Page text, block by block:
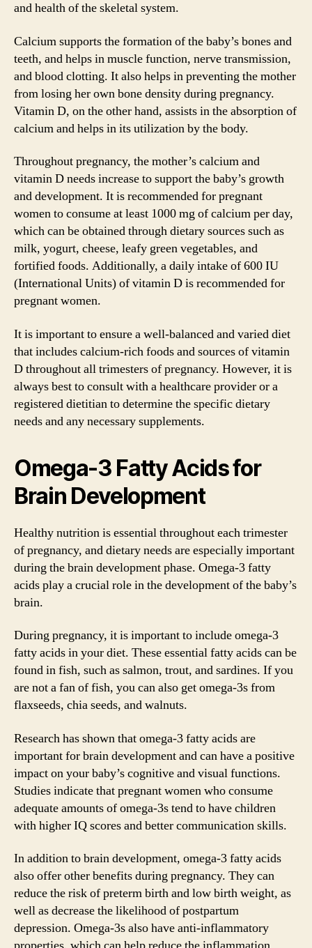
and health of the skeletal system.
Calcium supports the formation of the baby’s bones and
teeth, and helps in muscle function, nerve transmission,
and blood clotting. It also helps in preventing the mother
from losing her own bone density during pregnancy.
Vitamin D, on the other hand, assists in the absorption of
calcium and helps in its utilization by the body.
Throughout pregnancy, the mother’s calcium and
vitamin D needs increase to support the baby’s growth
and development. It is recommended for pregnant
women to consume at least 1000 mg of calcium per day,
which can be obtained through dietary sources such as
milk, yogurt, cheese, leafy green vegetables, and
fortified foods. Additionally, a daily intake of 600 IU
(International Units) of vitamin D is recommended for
pregnant women.
It is important to ensure a well-balanced and varied diet
that includes calcium-rich foods and sources of vitamin
D throughout all trimesters of pregnancy. However, it is
always best to consult with a healthcare provider or a
registered dietitian to determine the specific dietary
needs and any necessary supplements.
Omega-3 Fatty Acids for
Brain Development
Healthy nutrition is essential throughout each trimester
of pregnancy, and dietary needs are especially important
during the brain development phase. Omega-3 fatty
acids play a crucial role in the development of the baby’s
brain.
During pregnancy, it is important to include omega-3
fatty acids in your diet. These essential fatty acids can be
found in fish, such as salmon, trout, and sardines. If you
are not a fan of fish, you can also get omega-3s from
flaxseeds, chia seeds, and walnuts.
Research has shown that omega-3 fatty acids are
important for brain development and can have a positive
impact on your baby’s cognitive and visual functions.
Studies indicate that pregnant women who consume
adequate amounts of omega-3s tend to have children
with higher IQ scores and better communication skills.
In addition to brain development, omega-3 fatty acids
also offer other benefits during pregnancy. They can
reduce the risk of preterm birth and low birth weight, as
well as decrease the likelihood of postpartum
depression. Omega-3s also have anti-inflammatory